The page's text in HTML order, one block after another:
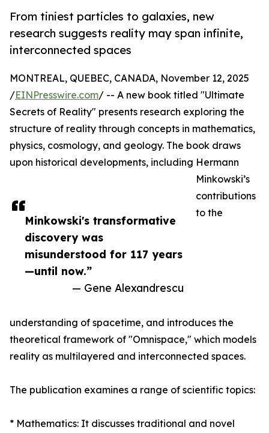
From tiniest particles to galaxies, new
research suggests reality may span infinite,
interconnected spaces
Minkowski's transformative
discovery was
misunderstood for 117 years
—until now.”
— Gene Alexandrescu
MONTREAL, QUEBEC, CANADA, November 12, 2025
/EINPresswire.com/ -- A new book titled "Ultimate
Secrets of Reality" presents research exploring the
structure of reality through concepts in mathematics,
physics, cosmology, and geology. The book draws
upon historical developments, including Hermann
Minkowski’s
contributions
to the
understanding of spacetime, and introduces the
theoretical framework of "Omnispace," which models
reality as multilayered and interconnected spaces.
The publication examines a range of scientific topics:
* Mathematics: It discusses traditional and novel